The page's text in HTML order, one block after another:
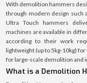
With demolition hammers
through modern design such
Ultra Touch hammers
machines are available in
according to their work
lightweight (up to 5kg-10kg)
for large-scale demolition and
What is a Demolition